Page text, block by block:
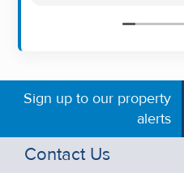
friendly approach
Sign up to our property
alerts
Contact Us